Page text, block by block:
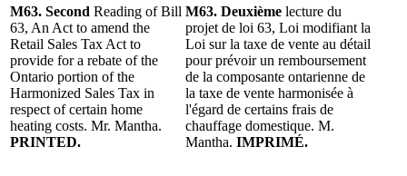
M63. Second Reading of Bill
63, An Act to amend the
Retail Sales Tax Act to
provide for a rebate of the
Ontario portion of the
Harmonized Sales Tax in
respect of certain home
heating costs. Mr. Mantha.
PRINTED.
M63. Deuxième lecture du
projet de loi 63, Loi modifiant la
Loi sur la taxe de vente au détail
pour prévoir un remboursement
de la composante ontarienne de
la taxe de vente harmonisée à
l'égard de certains frais de
chauffage domestique. M.
Mantha. IMPRIMÉ.